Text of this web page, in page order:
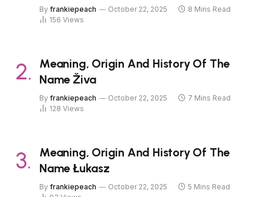
By frankiepeach October 22, 2025
8 Mins Read
156 Views
Meaning, Origin And History Of The
Name Živa
By frankiepeach October 22, 2025
7 Mins Read
128 Views
Meaning, Origin And History Of The
Name Łukasz
By frankiepeach October 22, 2025
5 Mins Read